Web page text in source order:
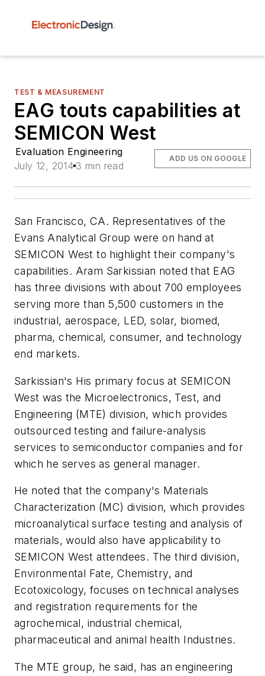
TEST & MEASUREMENT
EAG touts capabilities at
SEMICON West
Evaluation Engineering
July 12, 2014 3 min read
ADD US ON GOOGLE
San Francisco, CA. Representatives of the
Evans Analytical Group were on hand at
SEMICON West to highlight their company's
capabilities. Aram Sarkissian noted that EAG
has three divisions with about 700 employees
serving more than 5,500 customers in the
industrial, aerospace, LED, solar, biomed,
pharma, chemical, consumer, and technology
end markets.
Sarkissian's His primary focus at SEMICON
West was the Microelectronics, Test, and
Engineering (MTE) division, which provides
outsourced testing and failure-analysis
services to semiconductor companies and for
which he serves as general manager.
He noted that the company's Materials
Characterization (MC) division, which provides
microanalytical surface testing and analysis of
materials, would also have applicability to
SEMICON West attendees. The third division,
Environmental Fate, Chemistry, and
Ecotoxicology, focuses on technical analyses
and registration requirements for the
agrochemical, industrial chemical,
pharmaceutical and animal health Industries.
The MTE group, he said, has an engineering